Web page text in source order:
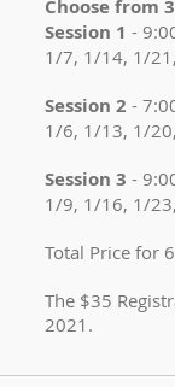
Choose from
Session 1 -
1/7, 1/14, 1/
Session 2 -
1/6, 1/13, 1/
Session 3 -
1/9, 1/16, 1/
Total Price for
The $35
2021.